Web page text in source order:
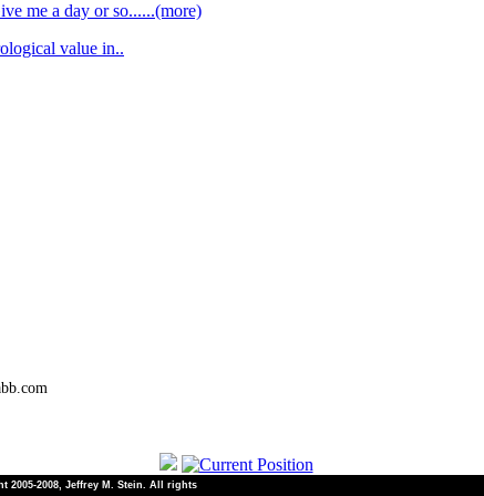
me a day or so......(more)
value in..
2005-2008, Jeffrey M. Stein. All rights